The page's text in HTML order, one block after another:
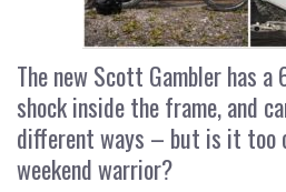
The new Scott Gambler has
shock inside the frame, and
different ways – but is it too
weekend warrior?